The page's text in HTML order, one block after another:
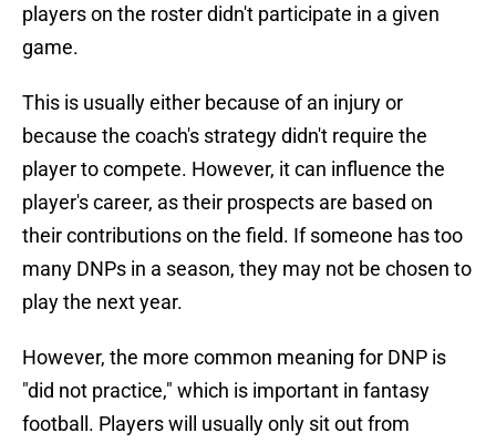
players on the roster didn't participate in a given
game.
This is usually either because of an injury or
because the coach's strategy didn't require the
player to compete. However, it can influence the
player's career, as their prospects are based on
their contributions on the field. If someone has too
many DNPs in a season, they may not be chosen to
play the next year.
However, the more common meaning for DNP is
"did not practice," which is important in fantasy
football. Players will usually only sit out from